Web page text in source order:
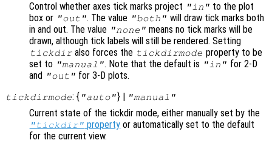
Control whether axes tick marks project "in" to the plot
box or "out". The value "both" will draw tick marks both
in and out. The value "none" means no tick marks will be
drawn, although tick labels will still be rendered. Setting
tickdir also forces the tickdirmode property to be
set to "manual". Note that the default is "in" for 2-D
and "out" for 3-D plots.
tickdirmode: { "auto"} | "manual"
Current state of the tickdir mode, either manually set by the
"tickdir" property or automatically set to the default
for the current view.